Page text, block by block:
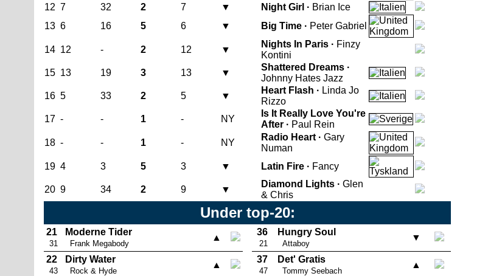
12 7 32 2 7 ▼ Night Girl · Brian Ice
13 6 16 5 6 ▼ Big Time · Peter Gabriel
14 12 - 2 12 ▼
Nights In Paris · Finzy
Kontini
15 13 19 3 13 ▼
Shattered Dreams ·
Johnny Hates Jazz
16 5 33 2 5 ▼
Heart Flash · Linda Jo
Rizzo
17 - - 1 - NY
Is It Really Love You're
After · Paul Rein
18 - - 1 - NY
Radio Heart · Gary
Numan
19 4 3 5 3 ▼ Latin Fire · Fancy
20 9 34 2 9 ▼
Diamond Lights · Glen
& Chris
Under top-20:
21
31
Moderne Tider
Frank Megabody
▲
22
43
Dirty Water
Rock & Hyde
▲
36
21
Hungry Soul
Attaboy
▼
37
47
Det' Gratis
Tommy Seebach
▲